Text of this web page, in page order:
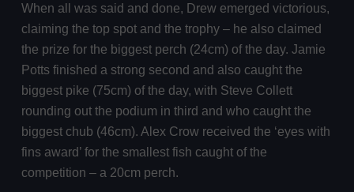
When all was said and done, Drew emerged victorious,
claiming the top spot and the trophy – he also claimed
the prize for the biggest perch (24cm) of the day. Jamie
Potts finished a strong second and also caught the
biggest pike (75cm) of the day, with Steve Collett
rounding out the podium in third and who caught the
biggest chub (46cm). Alex Crow received the ‘eyes with
fins award’ for the smallest fish caught of the
competition – a 20cm perch.